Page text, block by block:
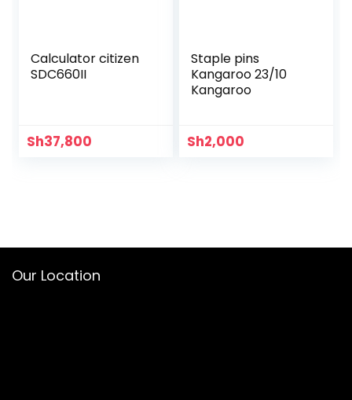
Calculator citizen
SDC660II
Sh37,800
Staple pins
Kangaroo 23/10
Kangaroo
Sh2,000
Our Location